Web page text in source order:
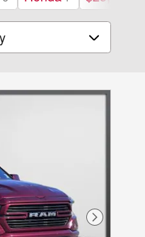
Next